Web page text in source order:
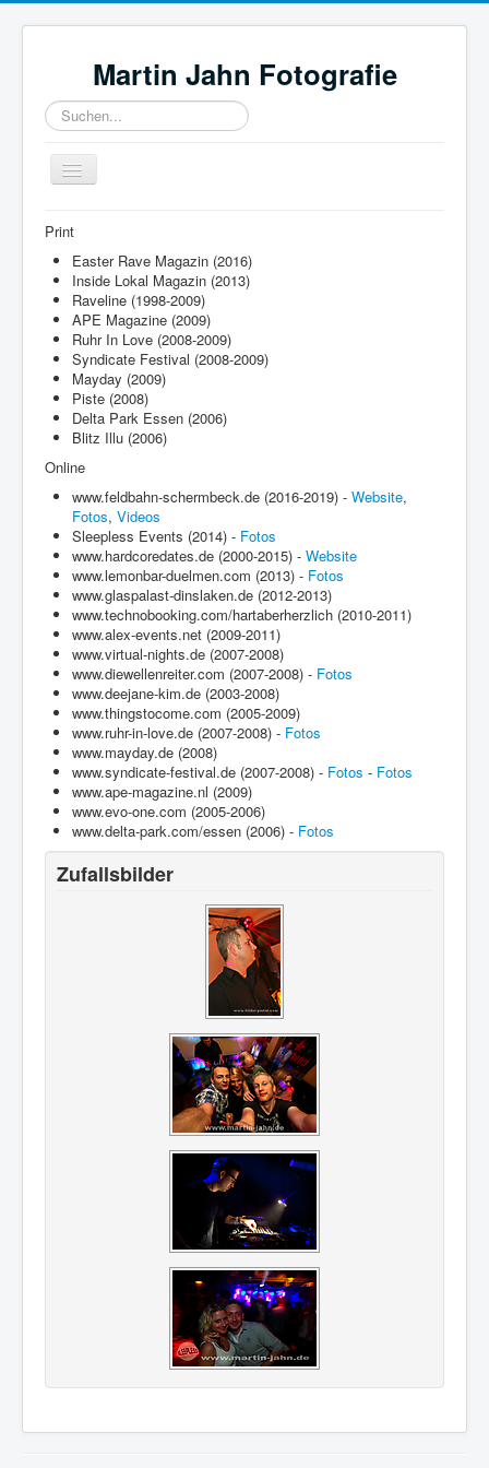
Martin Jahn Fotografie
Suchen...
Toggle
Navigation
Home
Bilder
Neuigkeiten
Referenzen
Ausrüstung
Links
Print
Easter Rave Magazin (2016)
Inside Lokal Magazin (2013)
Raveline (1998-2009)
APE Magazine (2009)
Ruhr In Love (2008-2009)
Syndicate Festival (2008-2009)
Mayday (2009)
Piste (2008)
Delta Park Essen (2006)
Blitz Illu (2006)
Online
www.feldbahn-schermbeck.de (2016-2019) - Website,
Fotos, Videos
Sleepless Events (2014) - Fotos
www.hardcoredates.de (2000-2015) - Website
www.lemonbar-duelmen.com (2013) - Fotos
www.glaspalast-dinslaken.de (2012-2013)
www.technobooking.com/hartaberherzlich (2010-2011)
www.alex-events.net (2009-2011)
www.virtual-nights.de (2007-2008)
www.diewellenreiter.com (2007-2008) - Fotos
www.deejane-kim.de (2003-2008)
www.thingstocome.com (2005-2009)
www.ruhr-in-love.de (2007-2008) - Fotos
www.mayday.de (2008)
www.syndicate-festival.de (2007-2008) - Fotos - Fotos
www.ape-magazine.nl (2009)
www.evo-one.com (2005-2006)
www.delta-park.com/essen (2006) - Fotos
Zufallsbilder